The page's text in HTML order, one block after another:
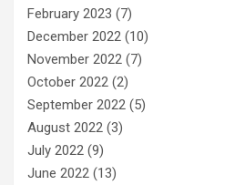
February 2023 (7)
December 2022 (10)
November 2022 (7)
October 2022 (2)
September 2022 (5)
August 2022 (3)
July 2022 (9)
June 2022 (13)